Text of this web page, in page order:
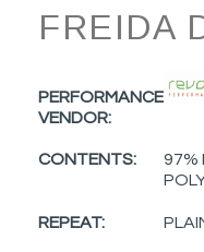
FREIDA
PERFORMANCE
VENDOR:
CONTENTS:
97%
REPEAT: